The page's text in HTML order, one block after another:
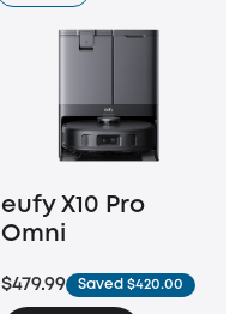
eufy X10 Pro
Omni
$479.99 Saved $420.00